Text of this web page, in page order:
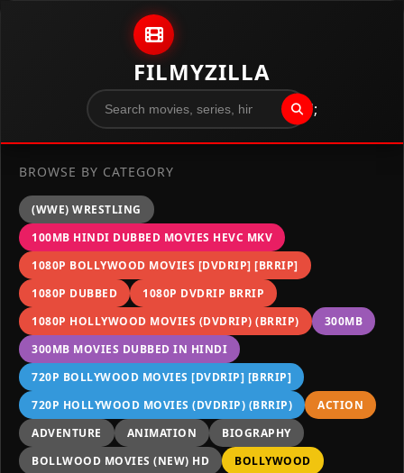
FILMYZILLA
";
BROWSE BY CATEGORY
(WWE) WRESTLING
100MB HINDI DUBBED MOVIES HEVC MKV
1080P BOLLYWOOD MOVIES [DVDRIP] [BRRIP]
1080P DUBBED
1080P DVDRIP BRRIP
1080P HOLLYWOOD MOVIES (DVDRIP) (BRRIP)
300MB
300MB MOVIES DUBBED IN HINDI
720P BOLLYWOOD MOVIES [DVDRIP] [BRRIP]
720P HOLLYWOOD MOVIES (DVDRIP) (BRRIP)
ACTION
ADVENTURE
ANIMATION
BIOGRAPHY
BOLLWOOD MOVIES (NEW) HD
BOLLYWOOD